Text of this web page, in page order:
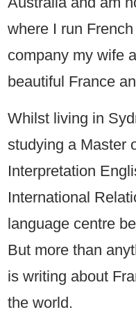
where I run
company my wife
beautiful France
Whilst living in
studying a Master
Interpretation
International
language centre
But more than
is writing about
the world.